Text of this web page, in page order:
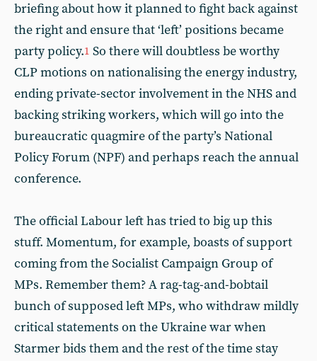
briefing about how it planned to fight back against
the right and ensure that ‘left’ positions became
party policy.1 So there will doubtless be worthy
CLP motions on nationalising the energy industry,
ending private-sector involvement in the NHS and
backing striking workers, which will go into the
bureaucratic quagmire of the party’s National
Policy Forum (NPF) and perhaps reach the annual
conference.
The official Labour left has tried to big up this
stuff. Momentum, for example, boasts of support
coming from the Socialist Campaign Group of
MPs. Remember them? A rag-tag-and-bobtail
bunch of supposed left MPs, who withdraw mildly
critical statements on the Ukraine war when
Starmer bids them and the rest of the time stay